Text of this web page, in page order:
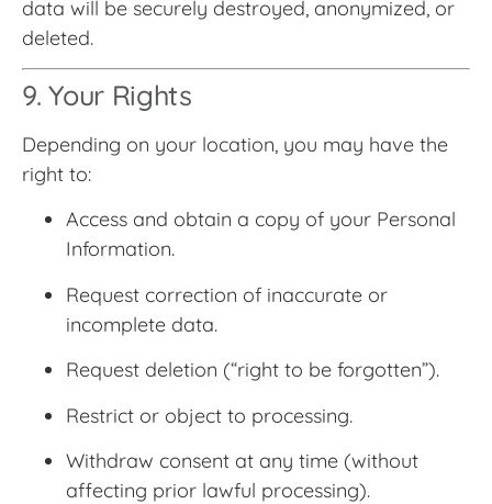
data will be securely destroyed, anonymized, or
deleted.
9. Your Rights
Depending on your location, you may have the
right to:
Access and obtain a copy of your Personal
Information.
Request correction of inaccurate or
incomplete data.
Request deletion (“right to be forgotten”).
Restrict or object to processing.
Withdraw consent at any time (without
affecting prior lawful processing).